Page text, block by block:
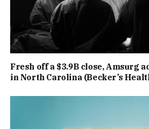
Fresh off a $3.9B close, Amsurg
in North Carolina (Becker’s